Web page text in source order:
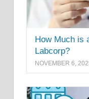
How Much is
Labcorp?
NOVEMBER 6,